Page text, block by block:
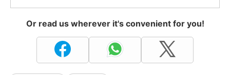
Or read us wherever it's convenient for you!